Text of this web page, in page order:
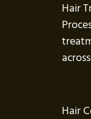
Hair
Hair